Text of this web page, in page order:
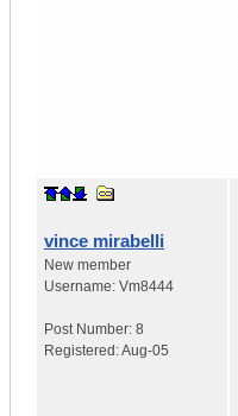
vince mirabelli
New member
Username: Vm8444
Post Number: 8
Registered:Aug-05